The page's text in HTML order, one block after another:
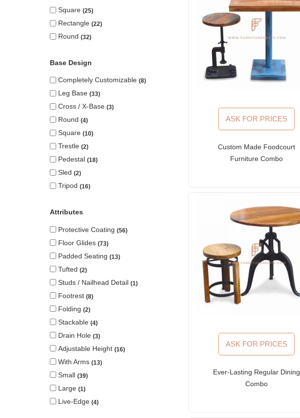
Square 25
Rectangle 22
Round 32
Base Design
Completely Customizable 8
Leg Base 33
Cross / X-Base 3
Round 4
Square 10
Trestle 2
Pedestal 18
Sled 2
Tripod 16
Attributes
Protective Coating 56
Floor Glides 73
Padded Seating 13
Tufted 2
Studs / Nailhead Detail 1
Footrest 8
Folding 2
Stackable 4
Drain Hole 3
Adjustable Height 16
With Arms 13
Small 39
Large 1
Live-Edge 4
ASK FOR PRICES
Custom Made Foodcourt
Furniture Combo
ASK FOR PRICES
Ever-Lasting Regular Dining
Combo